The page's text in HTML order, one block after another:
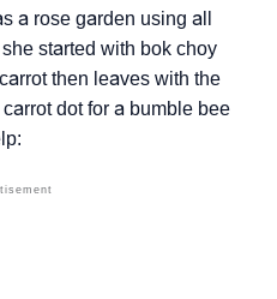
a rose garden using all
started with bok choy
then leaves with the
dot for a bumble bee